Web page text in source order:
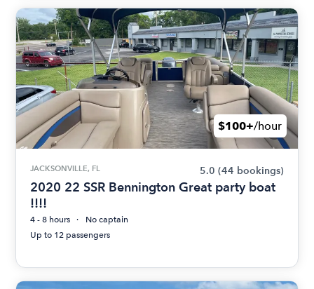
$100+/hour
JACKSONVILLE, FL 5.0 (44 bookings)
2020 22 SSR Bennington Great party boat
!!!!
4 - 8 hours
No captain
Up to 12 passengers